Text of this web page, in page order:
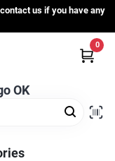
us if you have any
OK
0